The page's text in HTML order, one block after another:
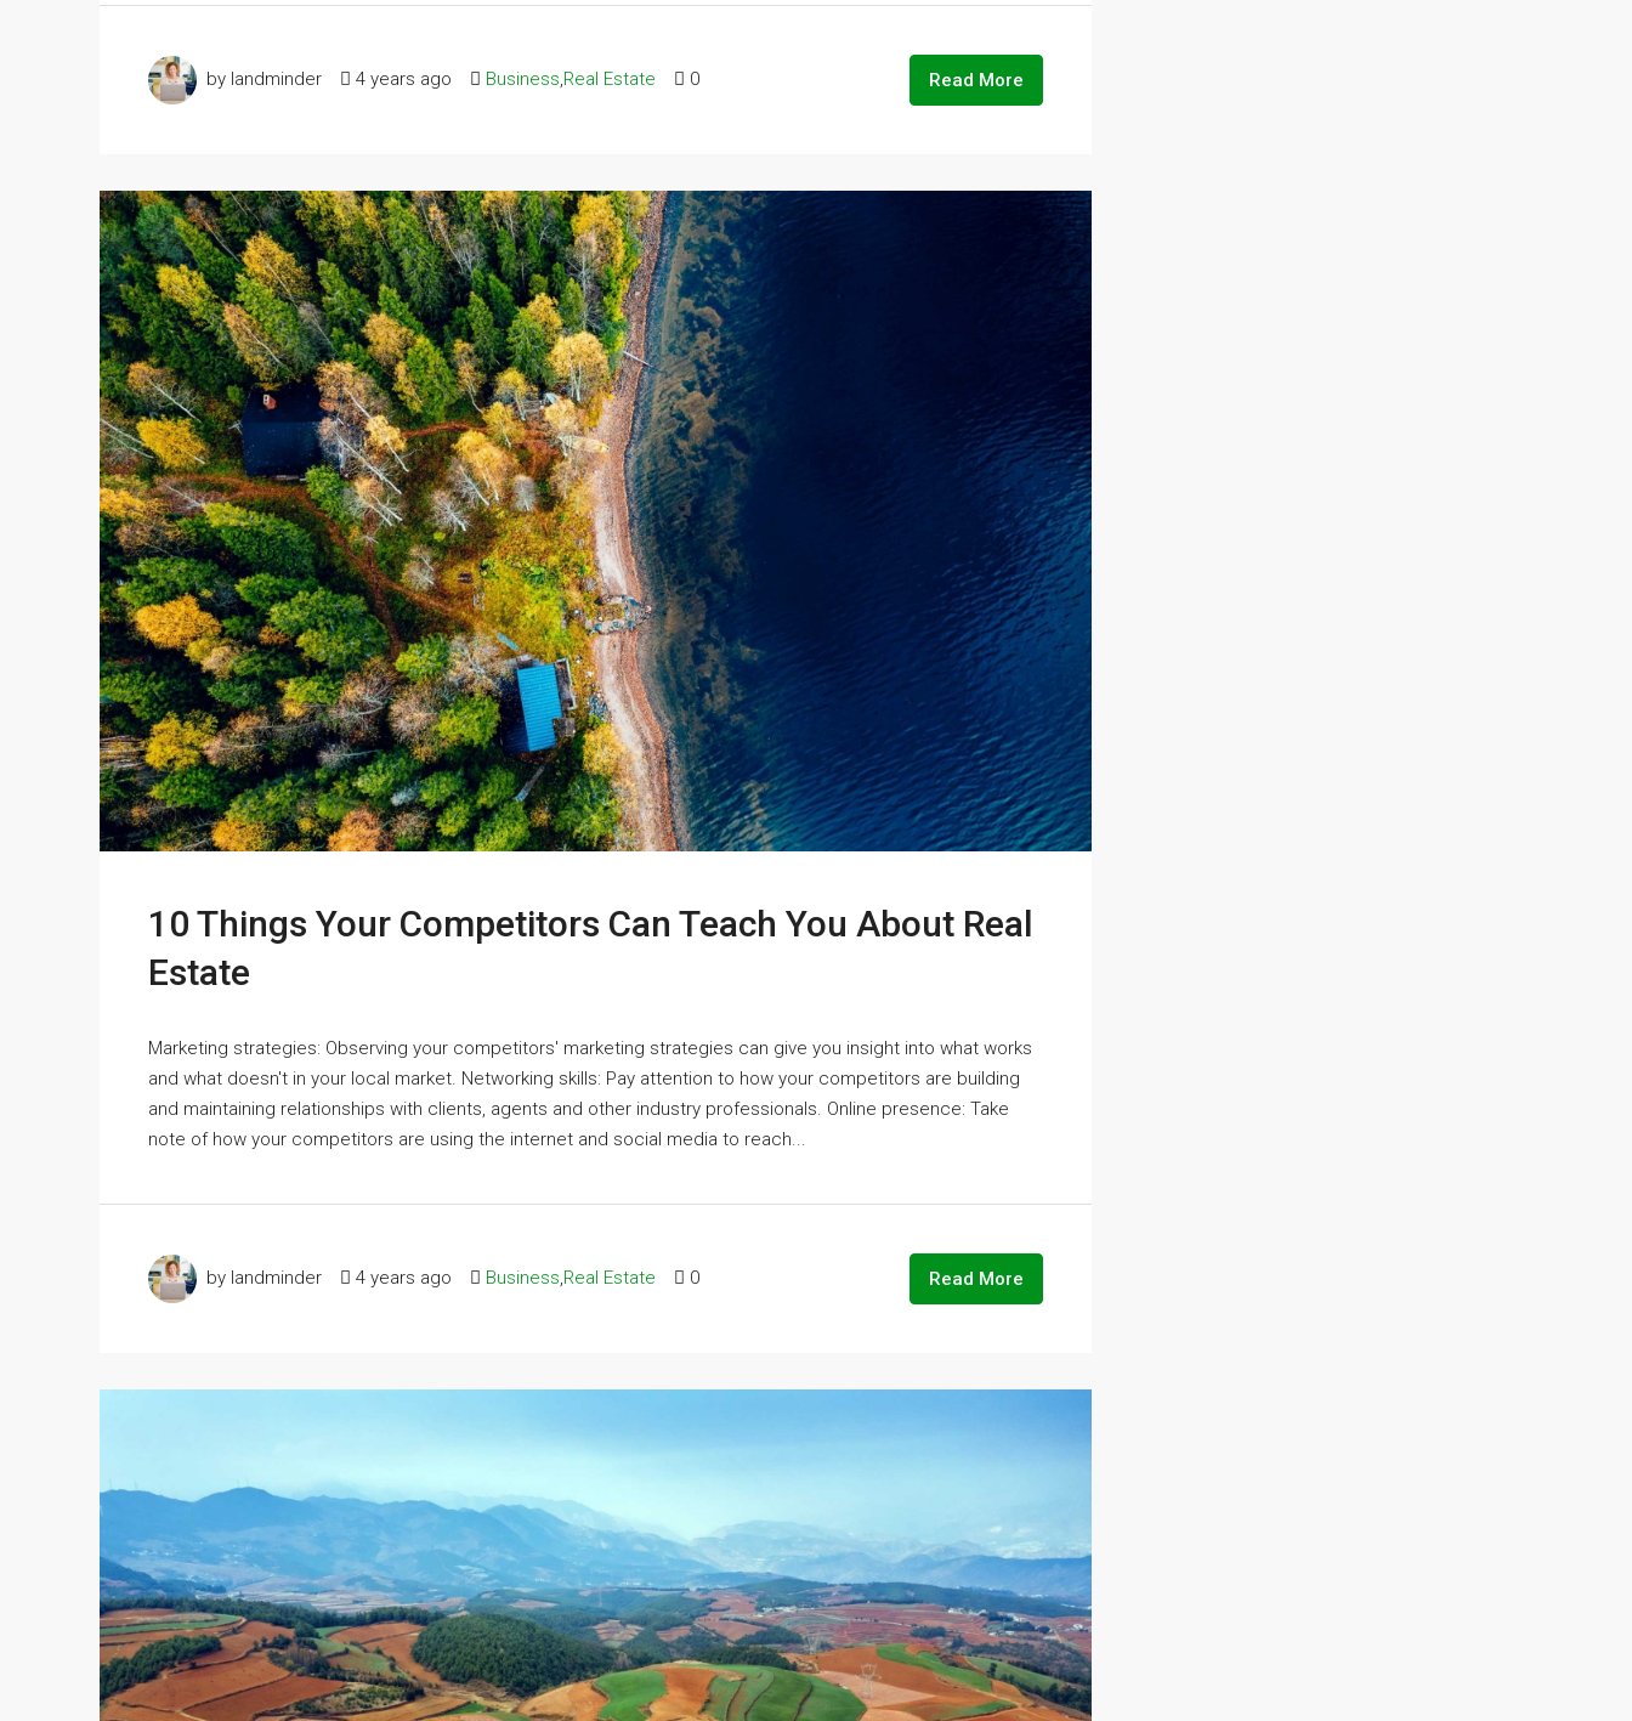
by landminder 4 years ago Business,Real Estate 0 Read More
10 Things Your Competitors Can Teach You About Real
Estate
Marketing strategies: Observing your competitors' marketing strategies can give you insight into what works
and what doesn't in your local market. Networking skills: Pay attention to how your competitors are building
and maintaining relationships with clients, agents and other industry professionals. Online presence: Take
note of how your competitors are using the internet and social media to reach...
by landminder 4 years ago Business,Real Estate 0 Read More